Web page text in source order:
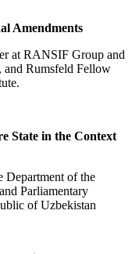
Amendments
at RANSIF Group and
and Rumsfeld Fellow
State in the Context
Department of the
Parliamentary
of Uzbekistan